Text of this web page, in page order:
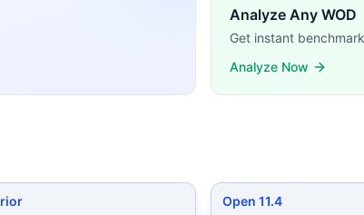
Ups 7 Strict Handstand Push-Ups 12
demands, time domains, and movement
Analyze Any WOD
Get instant
Analyze Now
Open 11.4